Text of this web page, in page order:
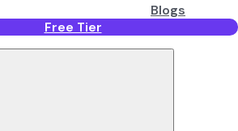
Blogs
Free Tier